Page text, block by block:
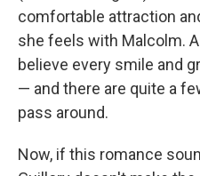
comfortable attraction
she feels with Malcolm.
believe every smile and
— and there are quite a
pass around.
Now, if this romance